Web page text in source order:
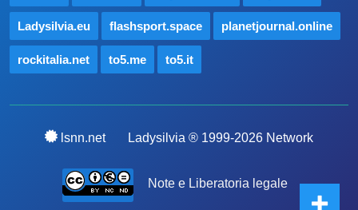
Ladysilvia.eu flashsport.space planetjournal.online
rockitalia.net to5.me to5.it
lsnn.net Ladysilvia ® 1999-2026 Network
Note e Liberatoria legale